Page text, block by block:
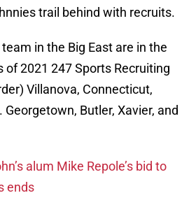
trail behind with recruits.
in the Big East are in the
of 2021 247 Sports Recruiting
Villanova, Connecticut,
Georgetown, Butler, Xavier, and
alum Mike Repole’s bid to
ends